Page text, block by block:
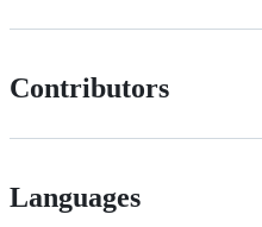
Contributors
Languages